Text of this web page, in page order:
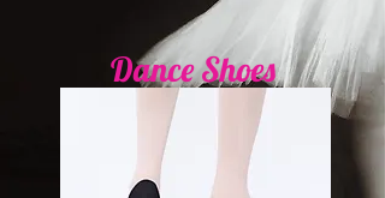
Dance Shoes